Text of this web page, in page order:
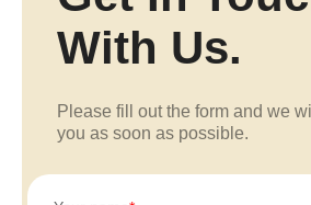
With Us.
Please fill out the form and we
you as soon as possible.